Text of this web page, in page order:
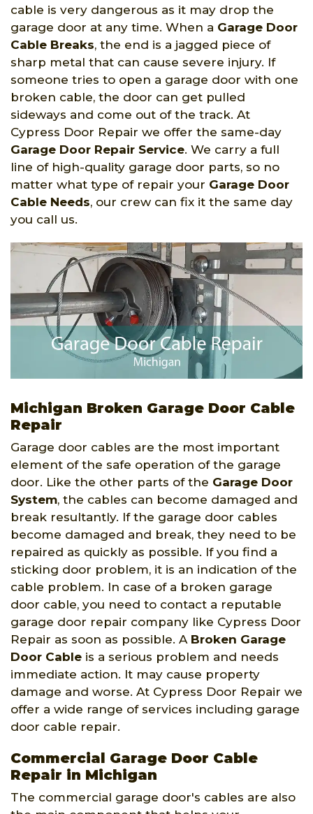
cable is very dangerous as it may drop the
garage door at any time. When a Garage Door
Cable Breaks, the end is a jagged piece of
sharp metal that can cause severe injury. If
someone tries to open a garage door with one
broken cable, the door can get pulled
sideways and come out of the track. At
Cypress Door Repair we offer the same-day
Garage Door Repair Service. We carry a full
line of high-quality garage door parts, so no
matter what type of repair your Garage Door
Cable Needs, our crew can fix it the same day
you call us.
Michigan Broken Garage Door Cable
Repair
Garage door cables are the most important
element of the safe operation of the garage
door. Like the other parts of the Garage Door
System, the cables can become damaged and
break resultantly. If the garage door cables
become damaged and break, they need to be
repaired as quickly as possible. If you find a
sticking door problem, it is an indication of the
cable problem. In case of a broken garage
door cable, you need to contact a reputable
garage door repair company like Cypress Door
Repair as soon as possible. A Broken Garage
Door Cable is a serious problem and needs
immediate action. It may cause property
damage and worse. At Cypress Door Repair we
offer a wide range of services including garage
door cable repair.
Commercial Garage Door Cable
Repair in Michigan
The commercial garage door's cables are also